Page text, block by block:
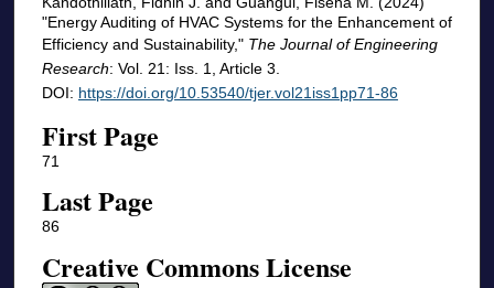
"Energy Auditing of HVAC Systems for the Enhancement of
Efficiency and Sustainability," The Journal of Engineering
Research: Vol. 21: Iss. 1, Article 3.
DOI: https://doi.org/10.53540/tjer.vol21iss1pp71-86
First Page
71
Last Page
86
Creative Commons License